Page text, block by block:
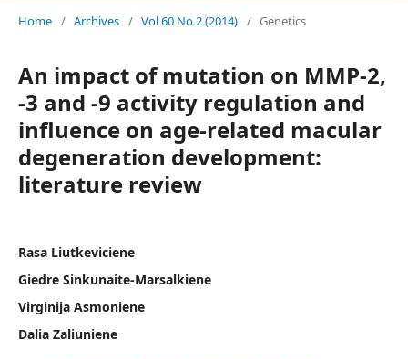
Home / Archives / Vol 60 No 2 (2014) / Genetics
An impact of mutation on MMP-2,
-3 and -9 activity regulation and
influence on age-related macular
degeneration development:
literature review
Rasa Liutkeviciene
Giedre Sinkunaite-Marsalkiene
Virginija Asmoniene
Dalia Zaliuniene